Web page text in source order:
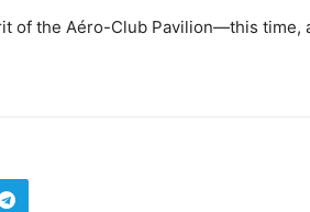
of the Aéro-Club Pavilion—this time,